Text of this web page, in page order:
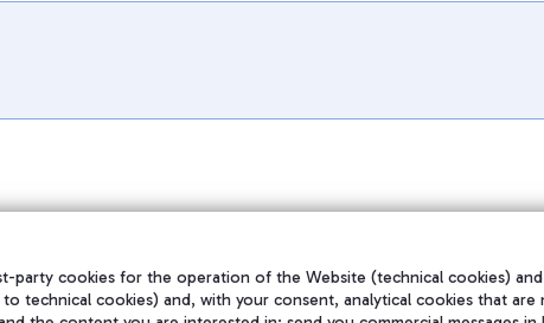
party cookies for the operation of the Website (technical cookies)
to technical cookies) and, with your consent, analytical cookies that